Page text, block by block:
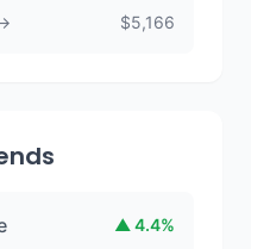
$5,166
▲ 4.4%